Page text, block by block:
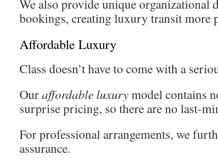
We also provide unique organizational
bookings, creating luxury transit more
Affordable Luxury
Class doesn’t have to come with a
Ouraffordable luxurymodel contains
surprise pricing, so there are no last-
For professional arrangements, we
assurance.